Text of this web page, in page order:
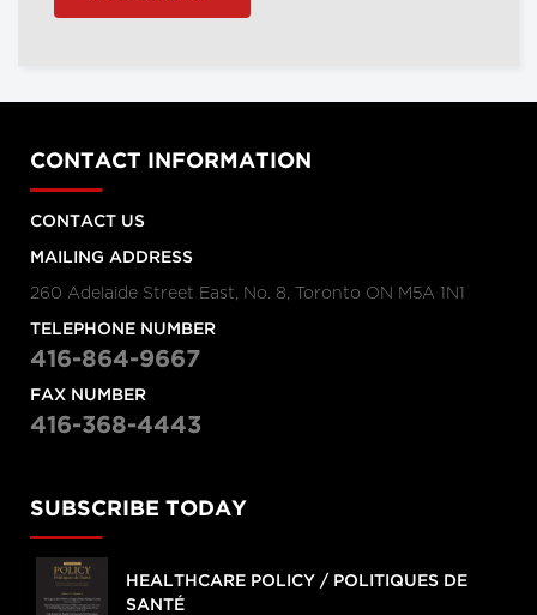
CONTACT INFORMATION
CONTACT US
MAILING ADDRESS
260 Adelaide Street East, No. 8, Toronto ON M5A 1N1
TELEPHONE NUMBER
416-864-9667
FAX NUMBER
416-368-4443
SUBSCRIBE TODAY
HEALTHCARE POLICY / POLITIQUES DE
SANTÉ